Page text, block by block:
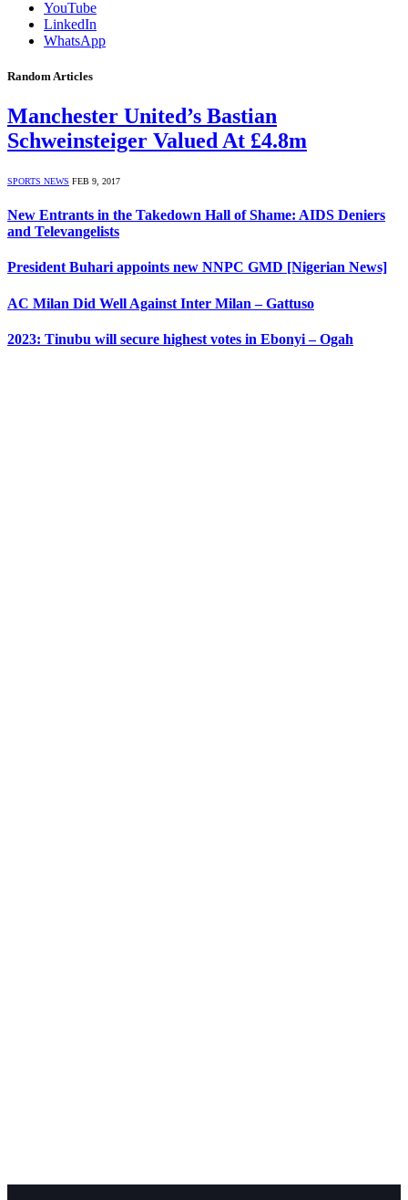
YouTube
LinkedIn
WhatsApp
Random Articles
Manchester United’s Bastian
Schweinsteiger Valued At £4.8m
SPORTS NEWS FEB 9, 2017
New Entrants in the Takedown Hall of Shame: AIDS Deniers
and Televangelists
President Buhari appoints new NNPC GMD [Nigerian News]
AC Milan Did Well Against Inter Milan – Gattuso
2023: Tinubu will secure highest votes in Ebonyi – Ogah